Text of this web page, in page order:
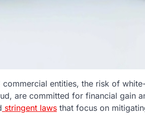
entities, the risk of
are committed for financial gain
stringent laws that focus on